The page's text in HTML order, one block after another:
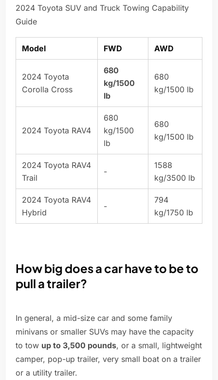
2024 Toyota SUV and Truck Towing Capability
Guide
Model FWD AWD
2024 Toyota
Corolla Cross
680
kg/1500
lb
680
kg/1500 lb
2024 Toyota RAV4
680
kg/1500
lb
680
kg/1500 lb
2024 Toyota RAV4
Trail
-
1588
kg/3500 lb
2024 Toyota RAV4
Hybrid
-
794
kg/1750 lb
How big does a car have to be to
pull a trailer?
In general, a mid-size car and some family
minivans or smaller SUVs may have the capacity
to tow up to 3,500 pounds, or a small, lightweight
camper, pop-up trailer, very small boat on a trailer
or a utility trailer.